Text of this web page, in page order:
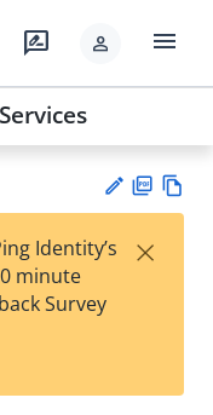
rate_review person menu
est
t
F
Identity’s
minute
Survey
×